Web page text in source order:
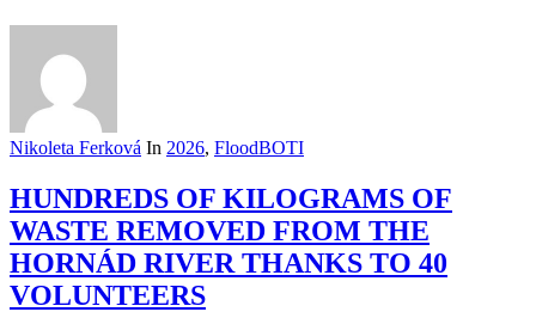
Nikoleta Ferková In 2026, FloodBOTI
HUNDREDS OF KILOGRAMS OF
WASTE REMOVED FROM THE
HORNÁD RIVER THANKS TO 40
VOLUNTEERS